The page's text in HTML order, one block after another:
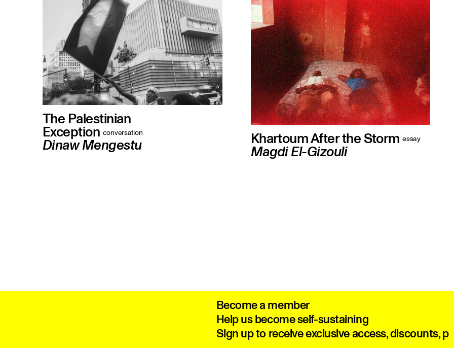
The Palestinian
Exception conversation
Dinaw Mengestu Khartoum After the Storm essay
Magdi El-Gizouli
Become a member
Help us become self-sustaining
Sign up to receive exclusive access, discounts,